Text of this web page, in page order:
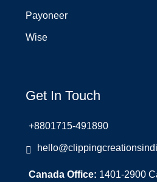
Payoneer
Wise
Get In Touch
+8801715-491890
Canada Office: 1401-2900